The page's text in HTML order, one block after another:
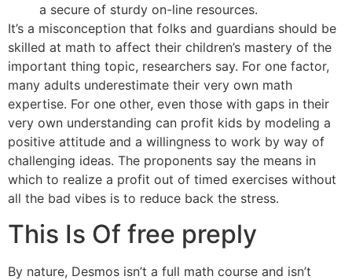
a secure of sturdy on-line resources.
It’s a misconception that folks and guardians should be
skilled at math to affect their children’s mastery of the
important thing topic, researchers say. For one factor,
many adults underestimate their very own math
expertise. For one other, even those with gaps in their
very own understanding can profit kids by modeling a
positive attitude and a willingness to work by way of
challenging ideas. The proponents say the means in
which to realize a profit out of timed exercises without
all the bad vibes is to reduce back the stress.
This Is Of free preply
By nature, Desmos isn’t a full math course and isn’t